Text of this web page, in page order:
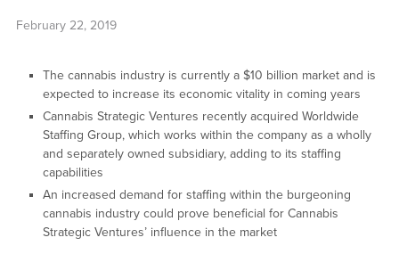
February 22, 2019
The cannabis industry is currently a $10 billion market and is
expected to increase its economic vitality in coming years
Cannabis Strategic Ventures recently acquired Worldwide
Staffing Group, which works within the company as a wholly
and separately owned subsidiary, adding to its staffing
capabilities
An increased demand for staffing within the burgeoning
cannabis industry could prove beneficial for Cannabis
Strategic Ventures’ influence in the market